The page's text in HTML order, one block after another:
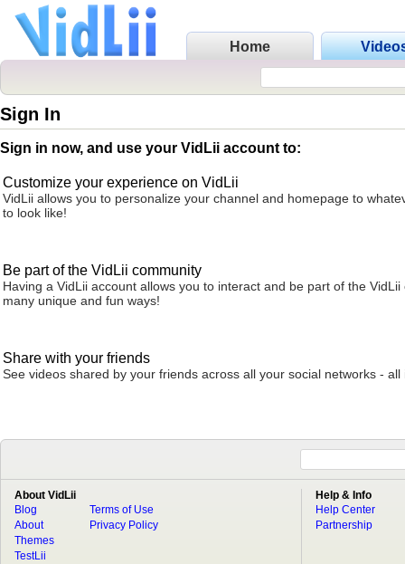
Home
Sign In
Sign in now, and use your VidLii account to:
Customize your experience on VidLii
VidLii allows you to personalize your channel and homepage to
to look like!
Be part of the VidLii community
Having a VidLii account allows you to interact and be part of the VidLii
many unique and fun ways!
Share with your friends
See videos shared by your friends across all your social networks - all
About VidLii
Blog
About
Terms of Use
Privacy Policy
Themes
TestLii
Help & Info
Help Center
Partnership